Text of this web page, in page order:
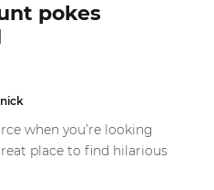
pokes
when you’re looking
place to find hilarious